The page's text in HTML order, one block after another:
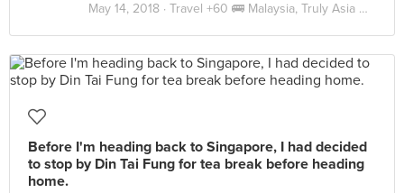
May 14, 2018 · Travel +60 🚌 Malaysia, Truly Asia 🇲🇾 JB
Before I'm heading back to Singapore, I had decided
to stop by Din Tai Fung for tea break before heading
home.